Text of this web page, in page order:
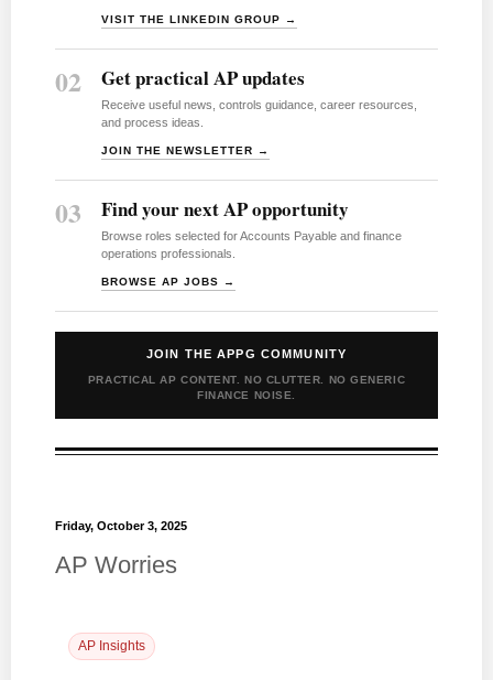
VISIT THE LINKEDIN GROUP →
02 Get practical AP updates
Receive useful news, controls guidance, career resources,
and process ideas.
JOIN THE NEWSLETTER →
03 Find your next AP opportunity
Browse roles selected for Accounts Payable and finance
operations professionals.
BROWSE AP JOBS →
JOIN THE APPG COMMUNITY
PRACTICAL AP CONTENT. NO CLUTTER. NO GENERIC
FINANCE NOISE.
Friday, October 3, 2025
AP Worries
AP Insights